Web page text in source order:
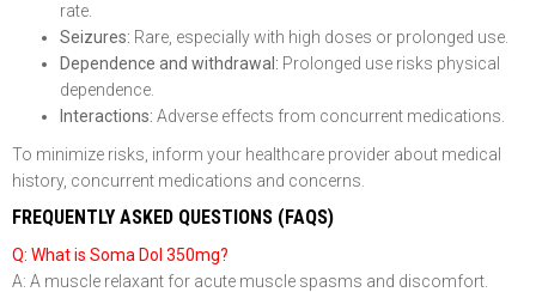
rate.
Seizures: Rare, especially with high doses or prolonged use.
Dependence and withdrawal: Prolonged use risks physical
dependence.
Interactions: Adverse effects from concurrent medications.
To minimize risks, inform your healthcare provider about medical
history, concurrent medications and concerns.
FREQUENTLY ASKED QUESTIONS (FAQS)
Q: What is Soma Dol 350mg?
A: A muscle relaxant for acute muscle spasms and discomfort.